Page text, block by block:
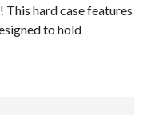
This hard case features
to hold